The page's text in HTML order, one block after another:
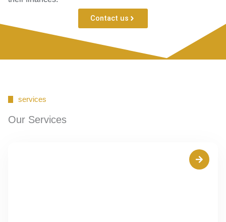
Contact us
services
Our Services